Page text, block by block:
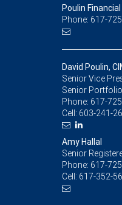
Poulin
Phone: 617-
David Poulin,
Senior Vice
Senior
Phone: 617-
Cell: 603-241-
Amy Hallal
Senior
Phone: 617-
Cell: 617-352-